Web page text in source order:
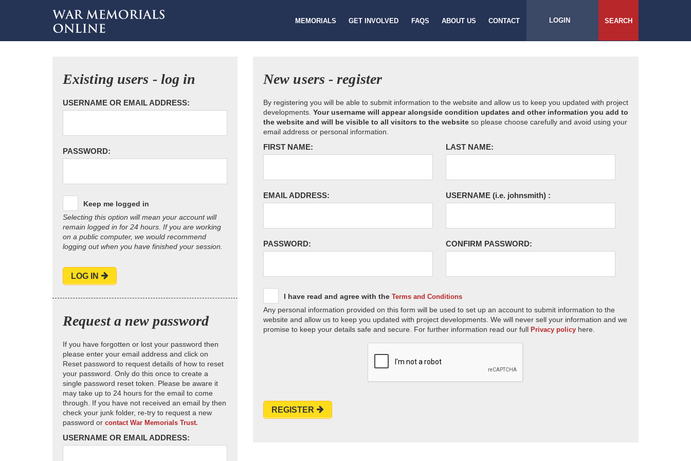
MEMORIALS GET INVOLVED FAQS ABOUT US CONTACT LOGIN SEARCH
Existing users - log in
USERNAME OR EMAIL ADDRESS:
PASSWORD:
Keep me logged in
Selecting this option will mean your account will
remain logged in for 24 hours. If you are working
on a public computer, we would recommend
logging out when you have finished your session.
LOG IN
Request a new password
If you have forgotten or lost your password then
please enter your email address and click on
Reset password to request details of how to reset
your password. Only do this once to create a
single password reset token. Please be aware it
may take up to 24 hours for the email to come
through. If you have not received an email by then
check your junk folder, re-try to request a new
password or contact War Memorials Trust.
USERNAME OR EMAIL ADDRESS:
New users - register
By registering you will be able to submit information to the website and allow us to keep you updated with project
developments. Your username will appear alongside condition updates and other information you add to
the website and will be visible to all visitors to the website so please choose carefully and avoid using your
email address or personal information.
FIRST NAME: LAST NAME:
EMAIL ADDRESS: USERNAME (i.e. johnsmith) :
PASSWORD: CONFIRM PASSWORD:
I have read and agree with the Terms and Conditions
Any personal information provided on this form will be used to set up an account to submit information to the
website and allow us to keep you updated with project developments. We will never sell your information and we
promise to keep your details safe and secure. For further information read our full Privacy policy here.
REGISTER